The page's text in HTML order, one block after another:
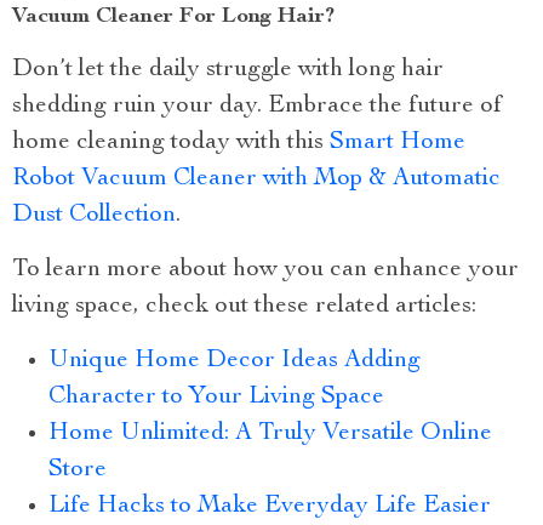
Vacuum Cleaner For Long Hair?
Don’t let the daily struggle with long hair
shedding ruin your day. Embrace the future of
home cleaning today with this Smart Home
Robot Vacuum Cleaner with Mop & Automatic
Dust Collection.
To learn more about how you can enhance your
living space, check out these related articles:
Unique Home Decor Ideas Adding
Character to Your Living Space
Home Unlimited: A Truly Versatile Online
Store
Life Hacks to Make Everyday Life Easier